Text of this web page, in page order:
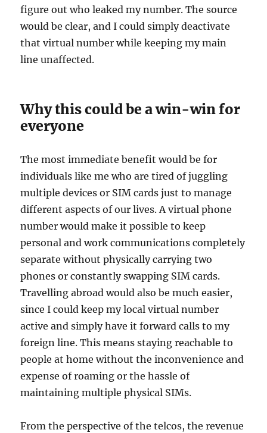
figure out who leaked my number. The source
would be clear, and I could simply deactivate
that virtual number while keeping my main
line unaffected.
Why this could be a win-win for
everyone
The most immediate benefit would be for
individuals like me who are tired of juggling
multiple devices or SIM cards just to manage
different aspects of our lives. A virtual phone
number would make it possible to keep
personal and work communications completely
separate without physically carrying two
phones or constantly swapping SIM cards.
Travelling abroad would also be much easier,
since I could keep my local virtual number
active and simply have it forward calls to my
foreign line. This means staying reachable to
people at home without the inconvenience and
expense of roaming or the hassle of
maintaining multiple physical SIMs.
From the perspective of the telcos, the revenue